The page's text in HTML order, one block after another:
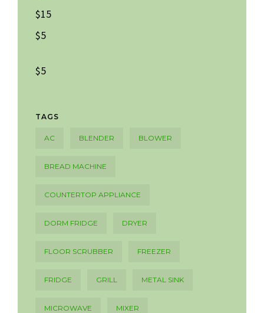
$15
$5
$5
TAGS
AC BLENDER BLOWER
BREAD MACHINE
COUNTERTOP APPLIANCE
DORM FRIDGE DRYER
FLOOR SCRUBBER FREEZER
FRIDGE GRILL METAL SINK
MICROWAVE MIXER